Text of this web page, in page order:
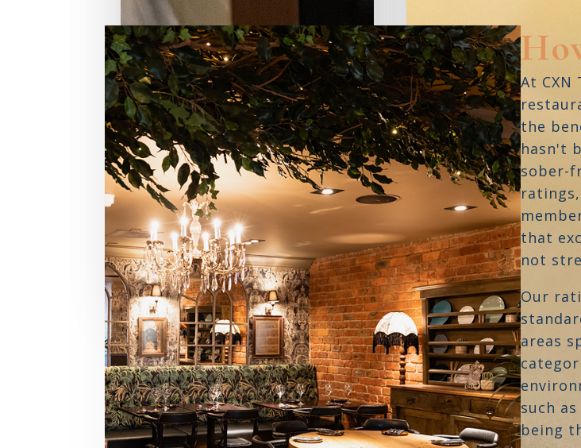
Life Alive, BU
BOSTON,MA
READ REVIEW
Mistral Bistro
BOSTON,MA
READ REVIEW
At
the
hasn't
sober-
that
not
Our
areas
such
being